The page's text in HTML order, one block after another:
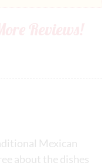
Mexican
about the dishes